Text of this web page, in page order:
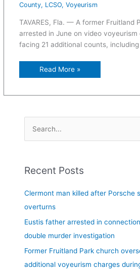
County, LCSO, Voyeurism
TAVARES, Fla. — A former Fruitland
arrested in June on video voyeurism
facing 21 additional counts,
Read More »
r
o
r
:
Recent Posts
Clermont man killed after Porsche
overturns
Eustis father arrested in
double murder investigation
Former Fruitland Park church
additional voyeurism charges